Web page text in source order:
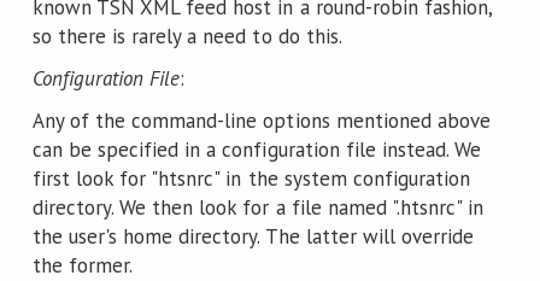
known TSN XML feed host in a round-robin fashion,
so there is rarely a need to do this.
Configuration File:
Any of the command-line options mentioned above
can be specified in a configuration file instead. We
first look for "htsnrc" in the system configuration
directory. We then look for a file named ".htsnrc" in
the user's home directory. The latter will override
the former.